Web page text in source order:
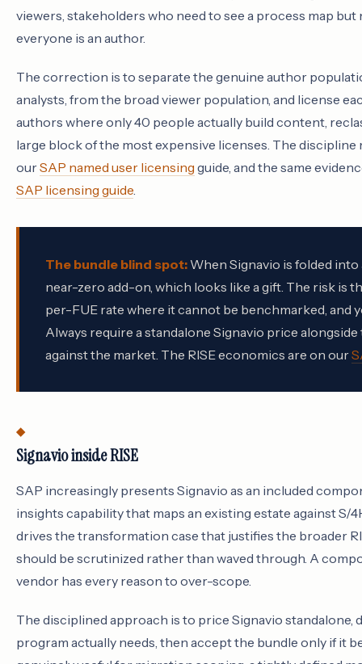
viewers, stakeholders who need to see a process map
everyone is an author.
The correction is to separate the genuine author
analysts, from the broad viewer population, and license
authors where only 40 people actually build content,
large block of the most expensive licenses. The
ourSAP named user licensing guide, and the same
SAP licensing guide.
The bundle blind spot: When Signavio is folded into
near-zero add-on, which looks like a gift. The risk is
per-FUE rate where it cannot be benchmarked, and
Always require a standalone Signavio price
against the market. The RISE economics are on our
Signavio inside RISE
SAP increasingly presents Signavio as an included
insights capability that maps an existing estate against S/
drives the transformation case that justifies the broader
should be scrutinized rather than waved through. A
vendor has every reason to over-scope.
The disciplined approach is to price Signavio
program actually needs, then accept the bundle only if it